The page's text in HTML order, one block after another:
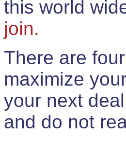
this world
join.
There are
maximize
your next
and do not